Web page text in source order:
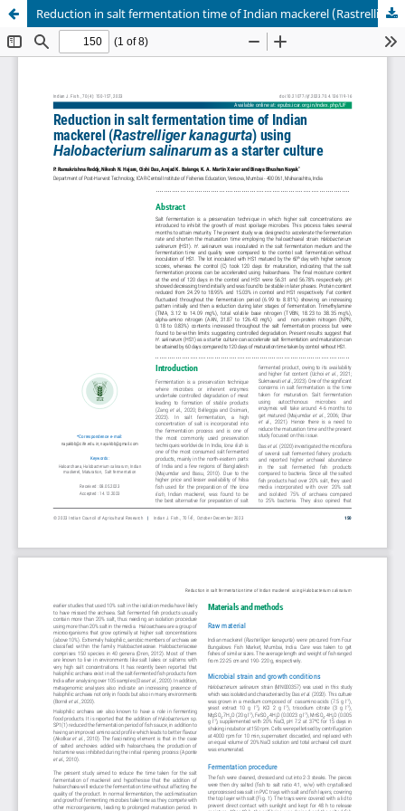
Reduction in salt fermentation time of Indian mackerel (Rastrelliger kanagurta) using Halobacterium salinarum as a starter culture